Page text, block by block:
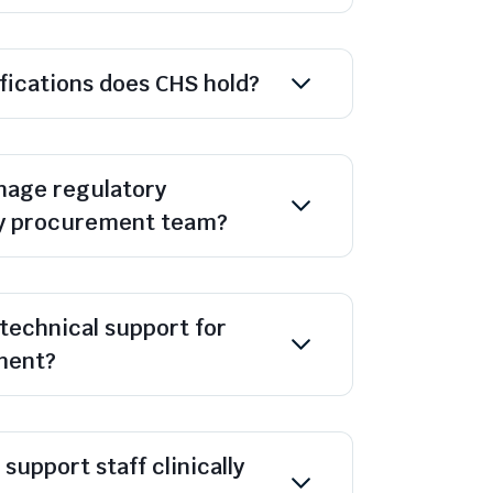
does CHS hold?
regulatory
procurement team?
technical support for
support staff clinically